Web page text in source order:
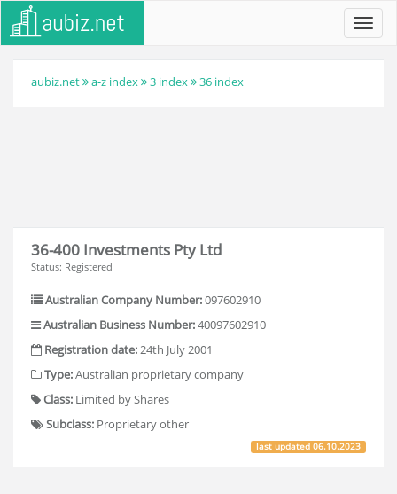
aubiz.net a-z index 3 index 36 index
36-400 Investments Pty Ltd
Status: Registered
Australian Company Number:097602910
Australian Business Number:40097602910
Registration date:24th July 2001
Type:Australian proprietary company
Class: Limited by Shares
Subclass: Proprietary other
last updated06.10.2023